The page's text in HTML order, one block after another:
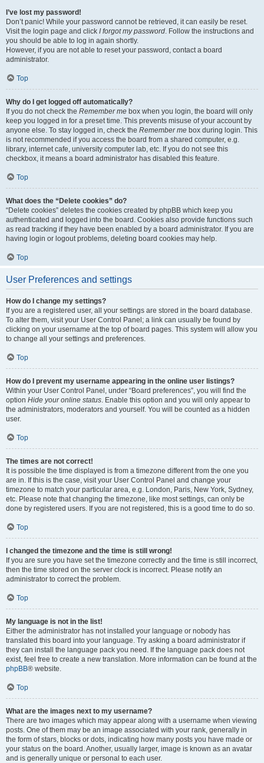
I’ve lost my password!
Don’t panic! While your password cannot be retrieved, it can easily be reset.
Visit the login page and click I forgot my password. Follow the instructions and
you should be able to log in again shortly.
However, if you are not able to reset your password, contact a board
administrator.
Top
Why do I get logged off automatically?
If you do not check the Remember me box when you login, the board will only
keep you logged in for a preset time. This prevents misuse of your account by
anyone else. To stay logged in, check the Remember me box during login. This
is not recommended if you access the board from a shared computer, e.g.
library, internet cafe, university computer lab, etc. If you do not see this
checkbox, it means a board administrator has disabled this feature.
Top
What does the “Delete cookies” do?
“Delete cookies” deletes the cookies created by phpBB which keep you
authenticated and logged into the board. Cookies also provide functions such
as read tracking if they have been enabled by a board administrator. If you are
having login or logout problems, deleting board cookies may help.
Top
User Preferences and settings
How do I change my settings?
If you are a registered user, all your settings are stored in the board database.
To alter them, visit your User Control Panel; a link can usually be found by
clicking on your username at the top of board pages. This system will allow you
to change all your settings and preferences.
Top
How do I prevent my username appearing in the online user listings?
Within your User Control Panel, under “Board preferences”, you will find the
option Hide your online status. Enable this option and you will only appear to
the administrators, moderators and yourself. You will be counted as a hidden
user.
Top
The times are not correct!
It is possible the time displayed is from a timezone different from the one you
are in. If this is the case, visit your User Control Panel and change your
timezone to match your particular area, e.g. London, Paris, New York, Sydney,
etc. Please note that changing the timezone, like most settings, can only be
done by registered users. If you are not registered, this is a good time to do so.
Top
I changed the timezone and the time is still wrong!
If you are sure you have set the timezone correctly and the time is still incorrect,
then the time stored on the server clock is incorrect. Please notify an
administrator to correct the problem.
Top
My language is not in the list!
Either the administrator has not installed your language or nobody has
translated this board into your language. Try asking a board administrator if
they can install the language pack you need. If the language pack does not
exist, feel free to create a new translation. More information can be found at the
phpBB® website.
Top
What are the images next to my username?
There are two images which may appear along with a username when viewing
posts. One of them may be an image associated with your rank, generally in
the form of stars, blocks or dots, indicating how many posts you have made or
your status on the board. Another, usually larger, image is known as an avatar
and is generally unique or personal to each user.